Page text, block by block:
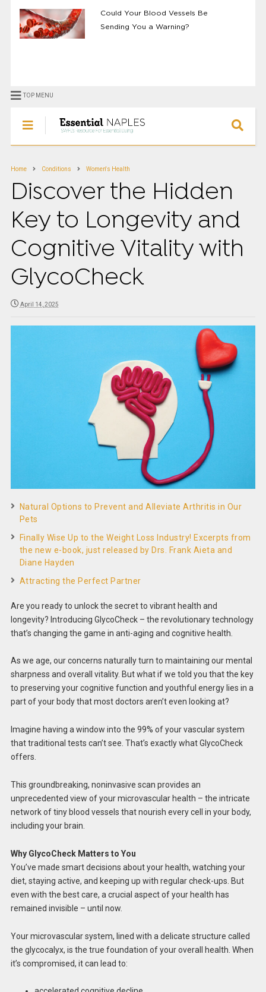
Could Your Blood Vessels Be
Sending You a Warning?
TOP MENU
Home Conditions Women's Health
Discover the Hidden
Key to Longevity and
Cognitive Vitality with
GlycoCheck
April 14, 2025
Natural Options to Prevent and Alleviate Arthritis in Our
Pets
Finally Wise Up to the Weight Loss Industry! Excerpts from
the new e-book, just released by Drs. Frank Aieta and
Diane Hayden
Attracting the Perfect Partner
Are you ready to unlock the secret to vibrant health and
longevity? Introducing GlycoCheck – the revolutionary technology
that’s changing the game in anti-aging and cognitive health.
As we age, our concerns naturally turn to maintaining our mental
sharpness and overall vitality. But what if we told you that the key
to preserving your cognitive function and youthful energy lies in a
part of your body that most doctors aren’t even looking at?
Imagine having a window into the 99% of your vascular system
that traditional tests can’t see. That’s exactly what GlycoCheck
offers.
This groundbreaking, noninvasive scan provides an
unprecedented view of your microvascular health – the intricate
network of tiny blood vessels that nourish every cell in your body,
including your brain.
Why GlycoCheck Matters to You
You’ve made smart decisions about your health, watching your
diet, staying active, and keeping up with regular check-ups. But
even with the best care, a crucial aspect of your health has
remained invisible – until now.
Your microvascular system, lined with a delicate structure called
the glycocalyx, is the true foundation of your overall health. When
it’s compromised, it can lead to: